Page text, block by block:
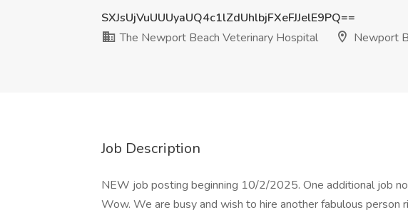
SXJsUjVuUUUyaUQ4c1lZdUhlbjFXeFJJelE9PQ==
The Newport Beach Veterinary Hospital
Newport
Job Description
NEW job posting beginning 10/2/2025. One additional job
Wow. We are busy and wish to hire another fabulous person